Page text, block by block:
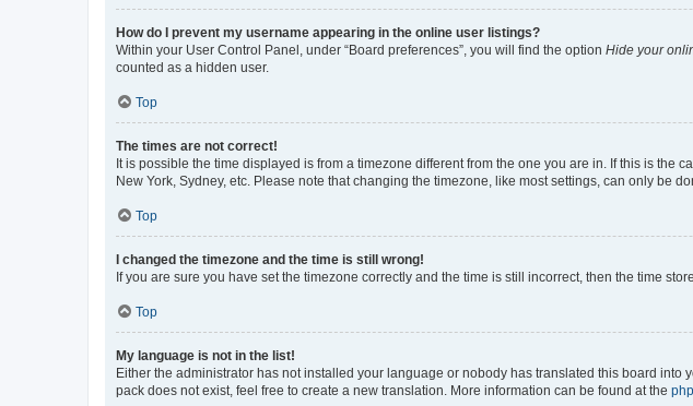
How do I prevent my username appearing in the online user listings?
Within your User Control Panel, under “Board preferences”, you will find the option Hide your
counted as a hidden user.
Top
The times are not correct!
It is possible the time displayed is from a timezone different from the one you are in. If this is
New York, Sydney, etc. Please note that changing the timezone, like most settings, can only be
Top
I changed the timezone and the time is still wrong!
If you are sure you have set the timezone correctly and the time is still incorrect, then the time
Top
My language is not in the list!
Either the administrator has not installed your language or nobody has translated this board
pack does not exist, feel free to create a new translation. More information can be found at the